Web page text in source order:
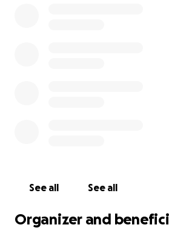
See all See all
Organizer and